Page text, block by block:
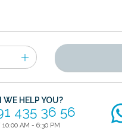
WE HELP YOU?
435 36 56
10:00 AM - 6:30 PM